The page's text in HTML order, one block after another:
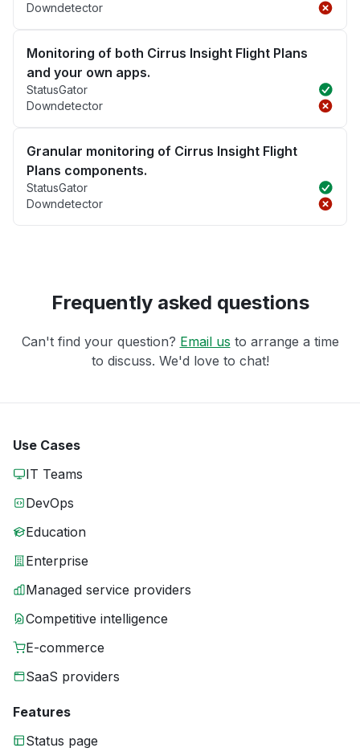
Downdetector
Monitoring of both Cirrus Insight Flight Plans
and your own apps.
StatusGator
Downdetector
Granular monitoring of Cirrus Insight Flight
Plans components.
StatusGator
Downdetector
Frequently asked questions
Can't find your question? Email us to arrange a time
to discuss. We'd love to chat!
Use Cases
IT Teams
DevOps
Education
Enterprise
Managed service providers
Competitive intelligence
E-commerce
SaaS providers
Features
Status page